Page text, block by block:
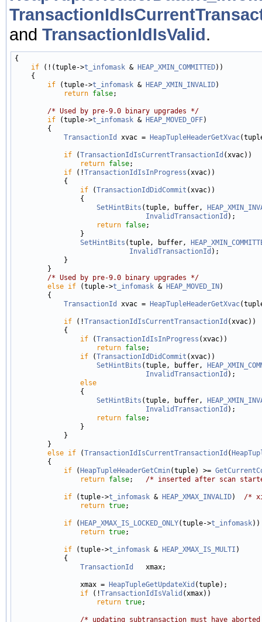
and TransactionIdIsValid.
{
if (!(tuple->t_infomask & HEAP_XMIN_COMMITTED))
    {
if (tuple->t_infomask & HEAP_XMIN_INVALID)
return false;
/* Used by pre-9.0 binary upgrades */
if (tuple->t_infomask & HEAP_MOVED_OFF)
        {
TransactionId
xvac = HeapTupleHeaderGetXvac
if (TransactionIdIsCurrentTransactionId (xvac))
return false;
if (!TransactionIdIsInProgress (xvac))
            {
if (TransactionIdDidCommit (xvac))
                {
SetHintBits (tuple, buffer,
InvalidTransactionId );
return false;
                }
SetHintBits (tuple, buffer,
InvalidTransactionId );
            }
        }
/* Used by pre-9.0 binary upgrades */
else if (tuple->t_infomask & HEAP_MOVED_IN )
        {
TransactionId
xvac = HeapTupleHeaderGetXvac
if (!TransactionIdIsCurrentTransactionId (xvac))
            {
if (TransactionIdIsInProgress (xvac))
return false;
if (TransactionIdDidCommit (xvac))
SetHintBits (tuple, buffer,
InvalidTransactionId );
else
                {
SetHintBits (tuple, buffer,
InvalidTransactionId );
return false;
                }
            }
        }
else if (TransactionIdIsCurrentTransactionId (
        {
if ( HeapTupleHeaderGetCmin(tuple) >=
return false; /* inserted after scan
if (tuple->t_infomask & HEAP_XMAX_INVALID) /*
return true;
if ( HEAP_XMAX_IS_LOCKED_ONLY(tuple->t_infomask
return true;
if (tuple->t_infomask & HEAP_XMAX_IS_MULTI )
            {
TransactionId
   xmax;
                xmax =
HeapTupleGetUpdateXid (tuple);
if (!TransactionIdIsValid (xmax))
return true;
/* updating subtransaction must have